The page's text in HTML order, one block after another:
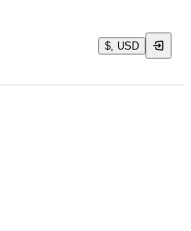
$, USD